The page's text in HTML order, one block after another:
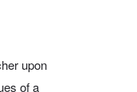
upon
of a